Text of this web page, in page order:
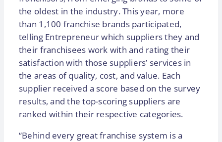
the oldest in the industry. This year, more
than 1,100 franchise brands participated,
telling Entrepreneur which suppliers they and
their franchisees work with and rating their
satisfaction with those suppliers’ services in
the areas of quality, cost, and value. Each
supplier received a score based on the survey
results, and the top-scoring suppliers are
ranked within their respective categories.
“Behind every great franchise system is a